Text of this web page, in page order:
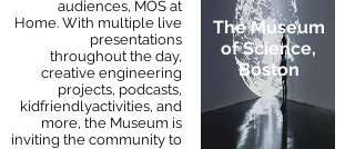
audiences, MOS at
Home. With multiple live
presentations
throughout the day,
creative engineering
projects, podcasts,
kidfriendlyactivities, and
more, the Museum is
inviting the community to
The Museum
of Science,
Boston